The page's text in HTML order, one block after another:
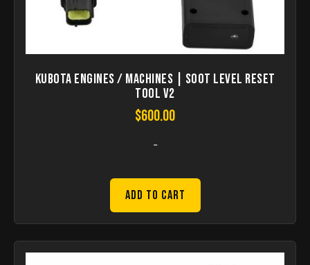
KUBOTA Engines / Machines | Soot Level Reset
Tool V2
$600.00
-
Add to Cart